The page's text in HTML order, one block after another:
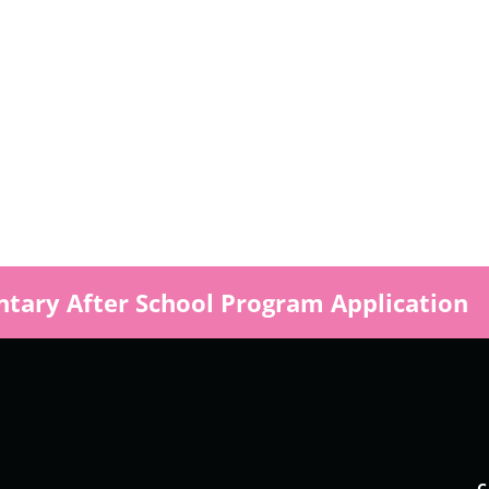
After School Program Application